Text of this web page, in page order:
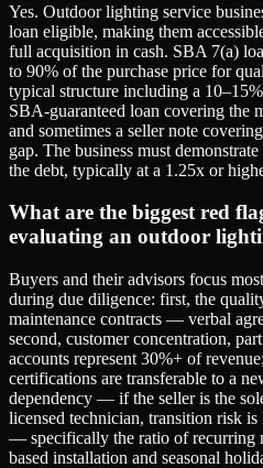
Yes. Outdoor lighting service
loan eligible, making them
full acquisition in cash. SBA 7(a)
to 90% of the purchase price for
typical structure including a
SBA-guaranteed loan covering the
and sometimes a seller note
gap. The business must
the debt, typically at a 1.25x or
What are the biggest red
evaluating an outdoor
Buyers and their advisors focus
during due diligence: first, the
maintenance contracts — verbal
second, customer concentration,
accounts represent 30%+ of
certifications are transferable to a
dependency — if the seller is the
licensed technician, transition risk
— specifically the ratio of recurring
based installation and seasonal